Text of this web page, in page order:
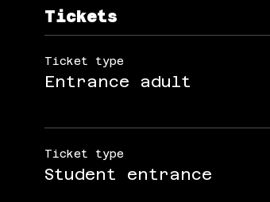
Tickets
Ticket type
Entrance adult
Ticket type
Student entrance